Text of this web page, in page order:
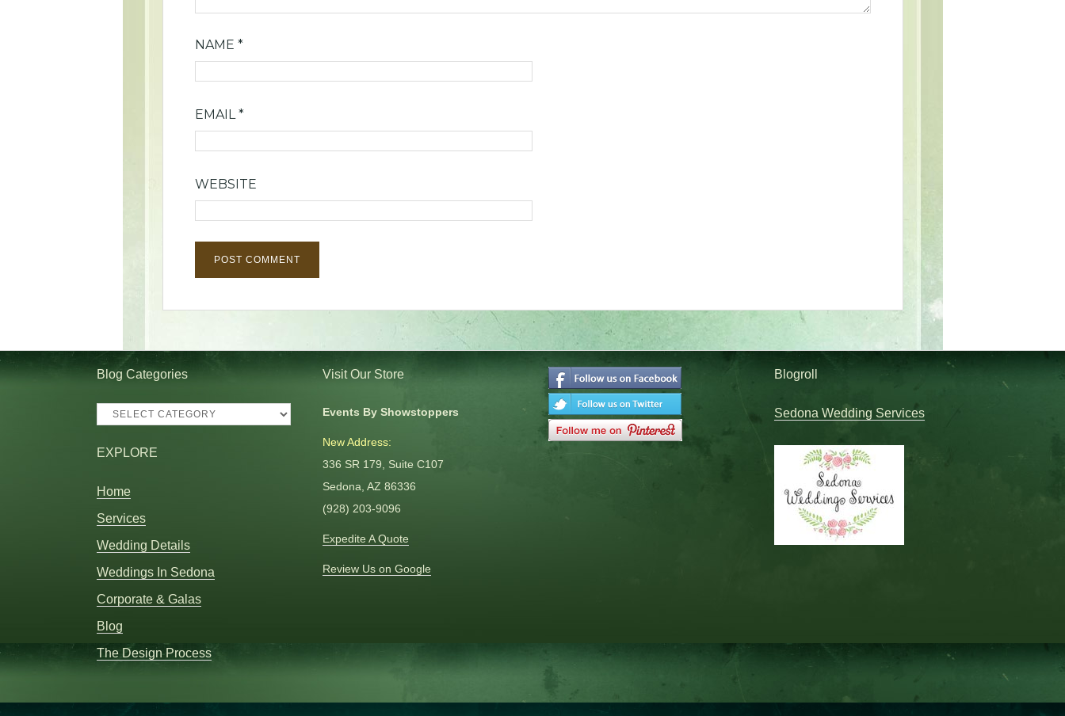
NAME *
EMAIL*
WEBSITE
Blog Categories
Blog
EXPLORE
Home
Services
Wedding Details
Weddings In Sedona
Corporate & Galas
Blog
The Design Process
Visit Our Store
Events By Showstoppers
New Address:
336 SR 179, Suite C107
Sedona, AZ 86336
(928) 203-9096
Expedite A Quote
Review Us on Google
Blogroll
Sedona Wedding Services